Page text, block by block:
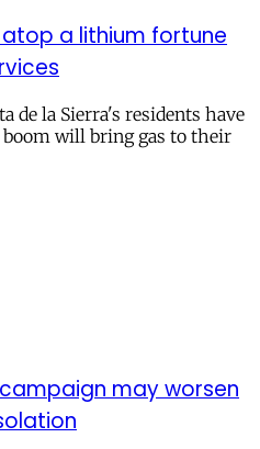
a lithium fortune
de la Sierra's residents have
will bring gas to their
may worsen